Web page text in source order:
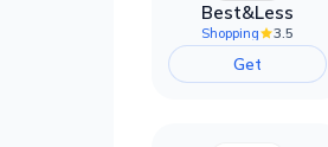
Best&Less
Shopping 3.5
Get